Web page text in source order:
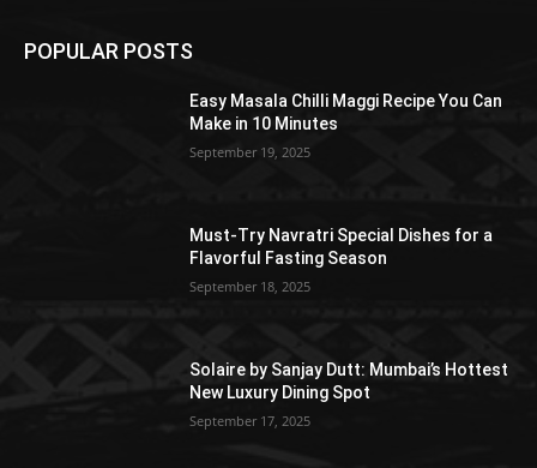
POPULAR POSTS
Easy Masala Chilli Maggi Recipe You Can
Make in 10 Minutes
September 19, 2025
Must-Try Navratri Special Dishes for a
Flavorful Fasting Season
September 18, 2025
Solaire by Sanjay Dutt: Mumbai’s Hottest
New Luxury Dining Spot
September 17, 2025